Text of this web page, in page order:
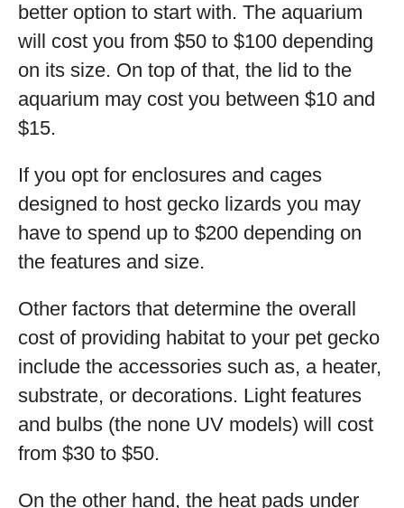
better option to start with. The aquarium
will cost you from $50 to $100 depending
on its size. On top of that, the lid to the
aquarium may cost you between $10 and
$15.
If you opt for enclosures and cages
designed to host gecko lizards you may
have to spend up to $200 depending on
the features and size.
Other factors that determine the overall
cost of providing habitat to your pet gecko
include the accessories such as, a heater,
substrate, or decorations. Light features
and bulbs (the none UV models) will cost
from $30 to $50.
On the other hand, the heat pads under